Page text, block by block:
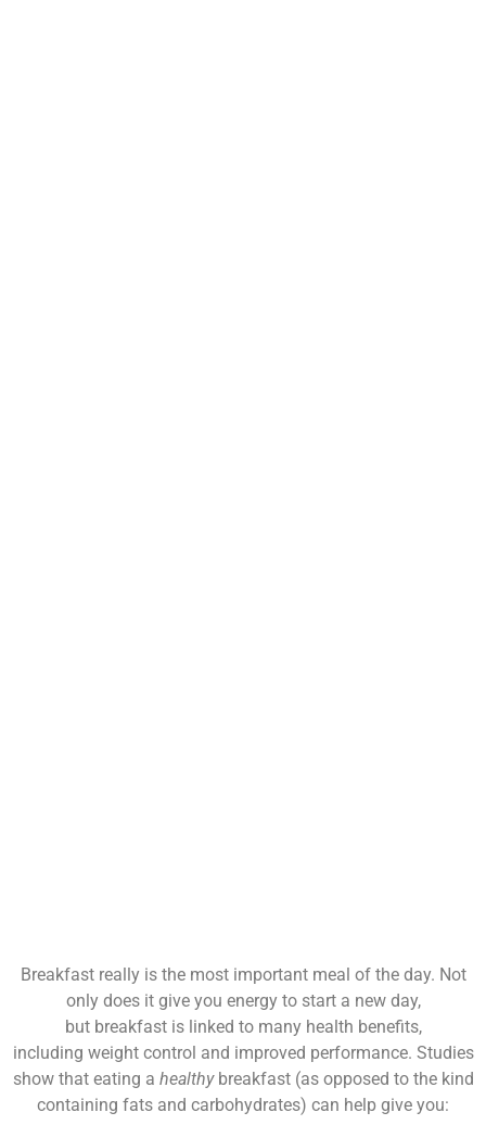
Breakfast really is the most important meal of the day. Not
only does it give you energy to start a new day,
but breakfast is linked to many health benefits,
including weight control and improved performance. Studies
show that eating a healthybreakfast (as opposed to the kind
containing fats and carbohydrates) can help give you: